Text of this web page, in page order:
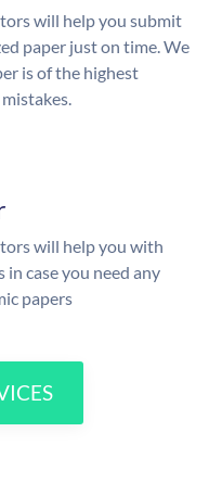
will help you submit
paper just on time. We
is of the highest
will help you with
case you need any
papers